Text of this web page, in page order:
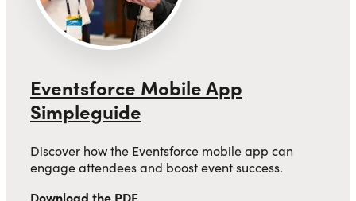
Eventsforce Mobile App
Simpleguide
Discover how the Eventsforce mobile app can
engage attendees and boost event success.
Download the PDF